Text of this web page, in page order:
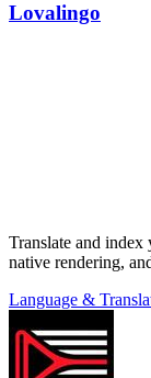
Lovalingo
Translate and index
native rendering,
Language &